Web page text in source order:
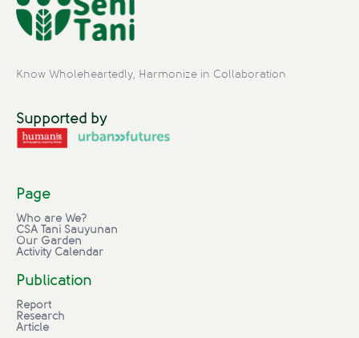
Know Wholeheartedly, Harmonize in Collaboration
Supported by
Page
Who are We?
CSA Tani Sauyunan
Our Garden
Activity Calendar
Publication
Report
Research
Article